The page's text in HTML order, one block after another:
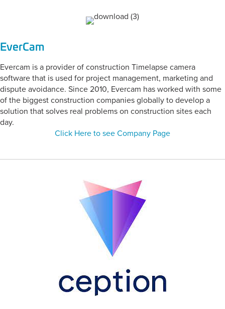
EverCam
Evercam is a provider of construction Timelapse camera
software that is used for project management, marketing and
dispute avoidance. Since 2010, Evercam has worked with some
of the biggest construction companies globally to develop a
solution that solves real problems on construction sites each
day.
Click Here to see Company Page